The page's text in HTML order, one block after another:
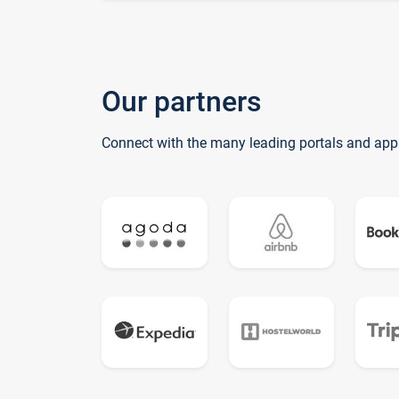
Our partners
Connect with the many leading portals and